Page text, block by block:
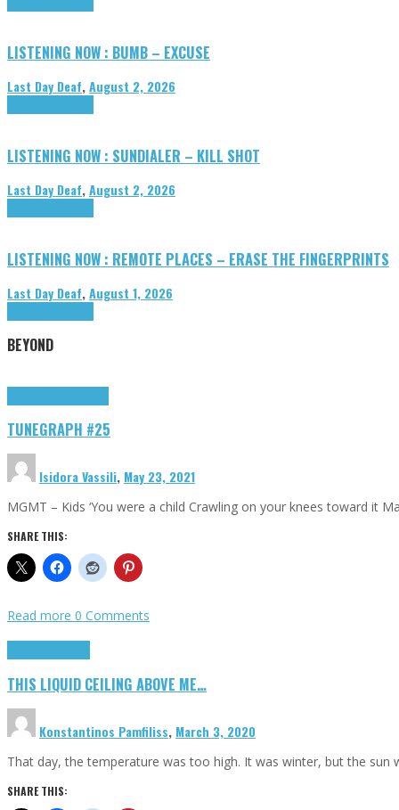
LISTENING NOW : BUMB – EXCUSE
Last Day Deaf,August 2, 2026
LISTENING NOW : SUNDIALER – KILL SHOT
Last Day Deaf,August 2, 2026
LISTENING NOW : REMOTE PLACES – ERASE THE FINGERPRINTS
Last Day Deaf,August 1, 2026
BEYOND
TUNEGRAPH #25
Isidora Vassili, May 23, 2021
MGMT – Kids ‘You were a child Crawling on your knees toward it
SHARE THIS:
Read more 0 Comments
THIS LIQUID CEILING ABOVE ME…
Konstantinos Pamfiliss, March 3, 2020
That day, the temperature was too high. It was winter, but the
SHARE THIS: